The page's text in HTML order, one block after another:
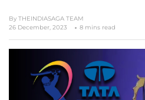
By THEINDIASAGA TEAM
26 December, 2023
8 mins read